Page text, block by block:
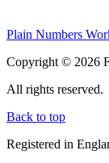
Plain Numbers
Copyright © 2026
All rights reserved.
Back to top
Registered in